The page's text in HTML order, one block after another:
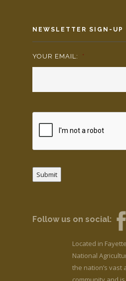
NEWSLETTER SIGN-UP
YOUR EMAIL: *
Submit
Follow us on social:
Located in
National
the nation’s vast